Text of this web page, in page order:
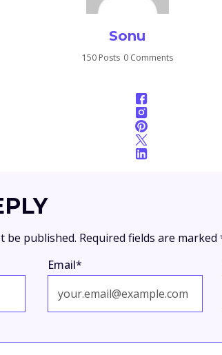
Sonu
150 Posts 0 Comments
be published. Required fields are marked
Email*